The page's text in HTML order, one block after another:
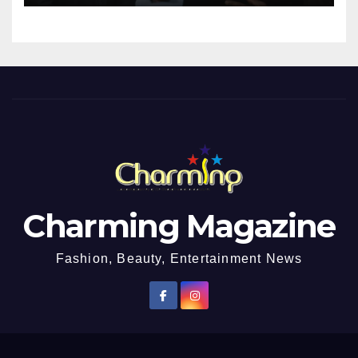
Impregnated
Charming Magazine
Fashion, Beauty, Entertainment News